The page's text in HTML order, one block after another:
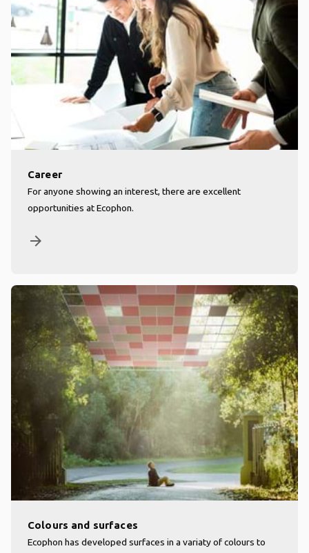
Career
For anyone showing an interest, there are excellent
opportunities at Ecophon.
arrow_forward
Colours and surfaces
Ecophon has developed surfaces in a variaty of colours to